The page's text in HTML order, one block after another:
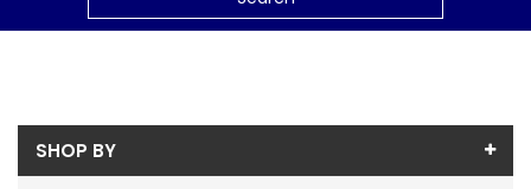
SHOP BY